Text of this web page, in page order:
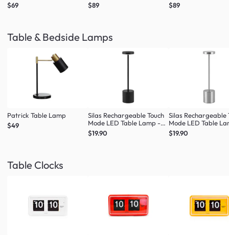
$69
$89
$89
Table & Bedside Lamps
Patrick Table Lamp
$49
Silas Rechargeable Touch
Mode LED Table Lamp -
Black
$19.90
Silas Rechargeable
Mode LED Table
Silver
$19.90
Table Clocks